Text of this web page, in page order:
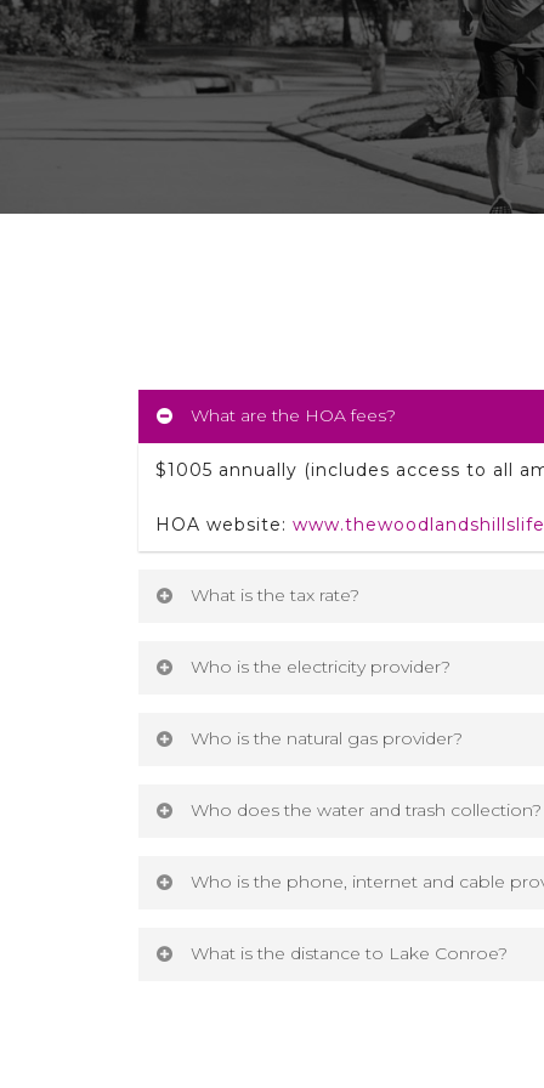
What are the HOA fees?
$1005 annually (includes access to all
HOA website:
What is the tax rate?
Who is the electricity provider?
Who is the natural gas provider?
Who does the water and trash collection?
Who is the phone, internet and cable
What is the distance to Lake Conroe?